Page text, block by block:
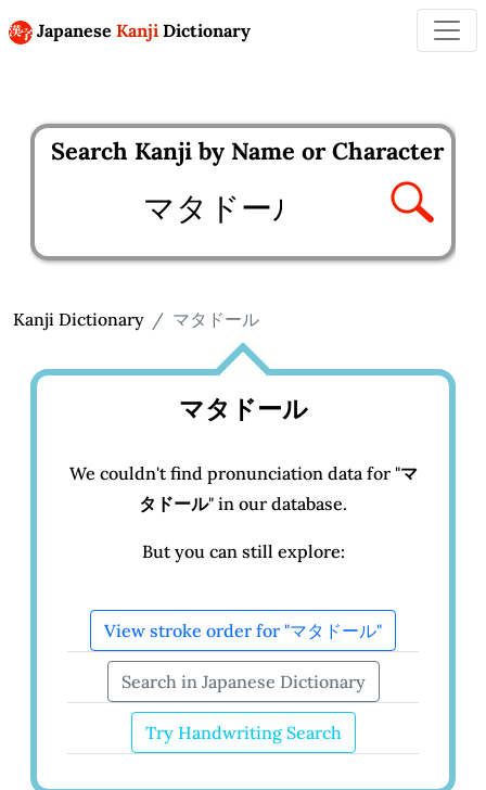
Japanese Kanji Dictionary
Search Kanji by Name or Character
Enter kanji to search
Kanji Dictionary マタドール
マタドール
We couldn't find pronunciation data for "マ
タドール" in our database.
But you can still explore:
View stroke order for "マタドール"
Search in Japanese Dictionary
Try Handwriting Search